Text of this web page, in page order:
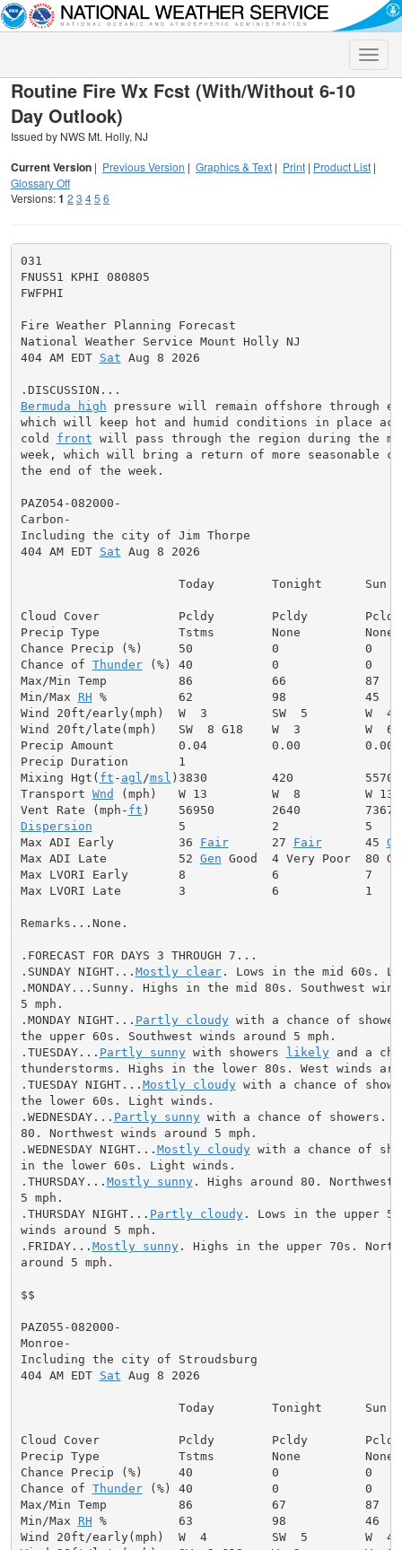
Toggle
Routine Fire Wx Fcst (With/Without 6-10
Day Outlook)
Issued by NWS Mt. Holly, NJ
Current Version | Previous Version | Graphics & Text | Print | Product List |
Glossary Off
Versions:1 2 3 45 6
031
FNUS51 KPHI 080805
FWFPHI
Fire Weather Planning Forecast
National Weather Service Mount Holly NJ
404 AM EDT Sat Aug 8 2026
Bermuda high pressure will remain offshore through
which will keep hot and humid conditions in place
cold front will pass through the region during the
week, which will bring a return of more seasonable
the end of the week.
PAZ054-082000-
Carbon-
Including the city of Jim Thorpe
404 AM EDT Sat Aug 8 2026
                      Today        Tonight      Sun
Cloud Cover           Pcldy        Pcldy        Pcldy
Precip Type           Tstms        None         None
Chance Precip (%)     50           0            0
Chance of Thunder (%) 40           0            0
Max/Min Temp          86           66           87
Min/Max RH %          62           98           45
Wind 20ft/early(mph)  W  3         SW  5        W  4
Wind 20ft/late(mph)   SW  8 G18    W  3         W  6
Precip Amount         0.04         0.00         0.00
Precip Duration       1
Mixing Hgt( ft - agl /msl )3830         420          5570
Transport Wnd (mph)   W 13         W  8         W 13
Vent Rate (mph- ft
Dispersion
            5            2            5
Max ADI Early         36 Fair
      27
Fair
      45
Max ADI Late          52 Gen Good  4 Very Poor  80
Max LVORI Early       8            6            7
Max LVORI Late        3            6            1
Remarks...None.
.FORECAST FOR DAYS 3 THROUGH 7...
.SUNDAY NIGHT... Mostly clear. Lows in the mid 60s.
.MONDAY...Sunny. Highs in the mid 80s. Southwest
5 mph.
.MONDAY NIGHT... Partly cloudy with a chance of
the upper 60s. Southwest winds around 5 mph.
.TUESDAY... Partly sunny with showers likely and a
thunderstorms. Highs in the lower 80s. West winds
.TUESDAY NIGHT... Mostly cloudy with a chance of
the lower 60s. Light winds.
.WEDNESDAY... Partly sunny with a chance of showers.
80. Northwest winds around 5 mph.
.WEDNESDAY NIGHT... Mostly cloudy with a chance of
in the lower 60s. Light winds.
.THURSDAY... Mostly sunny. Highs around 80. Northwest
5 mph.
.THURSDAY NIGHT... Partly cloudy. Lows in the upper
winds around 5 mph.
.FRIDAY... Mostly sunny. Highs in the upper 70s.
around 5 mph.
$$
PAZ055-082000-
Monroe-
Including the city of Stroudsburg
404 AM EDT Sat Aug 8 2026
                      Today        Tonight      Sun
Cloud Cover           Pcldy        Pcldy        Pcldy
Precip Type           Tstms        None         None
Chance Precip (%)     40           0            0
Chance of Thunder (%) 40           0            0
Max/Min Temp          86           67           87
Min/Max RH %          63           98           46
Wind 20ft/early(mph)  W  4         SW  5        W  4